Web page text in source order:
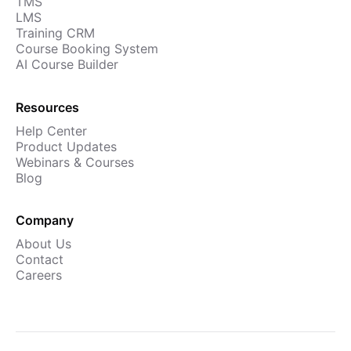
Cademy VS LearnDash
Cademy VS Moodle
Cademy VS TalentLMS
Cademy VS Thinkific
LMS
Training CRM
Course Booking System
AI Course Builder
Resources
Help Center
Product Updates
Webinars & Courses
Blog
Company
About Us
Contact
Careers